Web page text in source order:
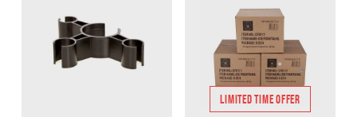
LIMITED TIME OFFER